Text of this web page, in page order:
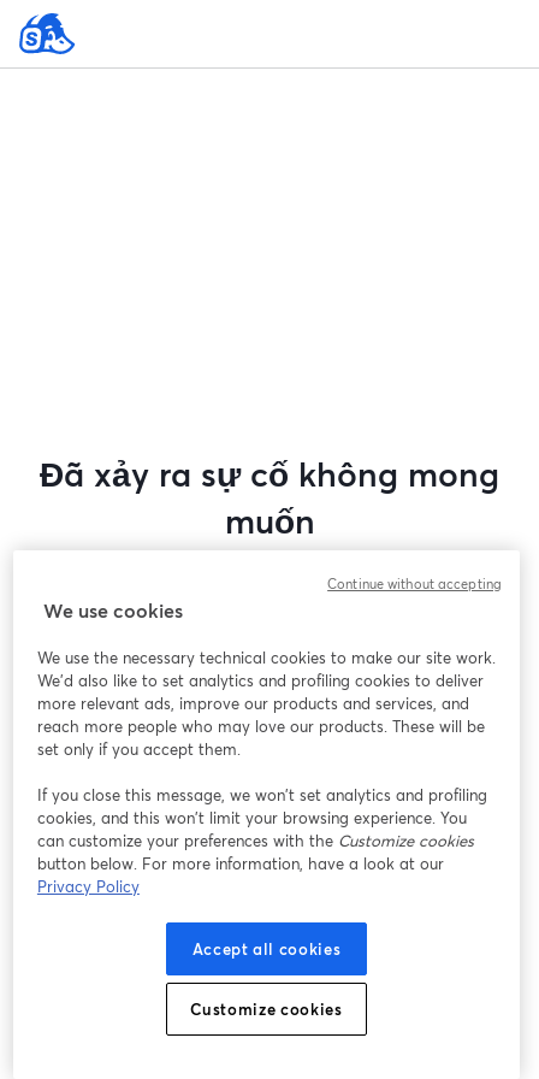
Đã xảy ra sự cố không mong
muốn
hội thảo trực tuyến này. Vui lòng thử tải lại trang.
Bạn gặp sự cố?
mở trong tab mới
We use cookies
We use the necessary technical cookies to make our site work.
We'd also like to set analytics and profiling cookies to deliver
more relevant ads, improve our products and services, and
reach more people who may love our products. These will be
set only if you accept them.
If you close this message, we won’t set analytics and profiling
cookies, and this won’t limit your browsing experience. You
can customize your preferences with the Customize cookies
button below. For more information, have a look at our
Privacy Policy
Accept all cookies
Customize cookies
Continue without accepting